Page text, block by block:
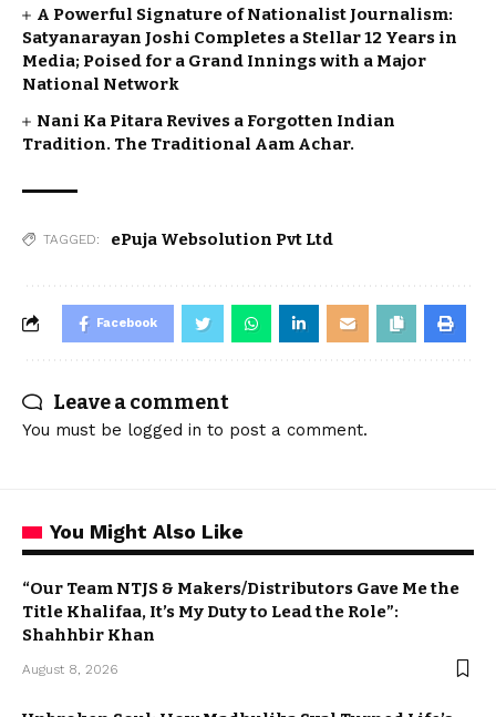
A Powerful Signature of Nationalist Journalism:
Satyanarayan Joshi Completes a Stellar 12 Years in
Media; Poised for a Grand Innings with a Major
National Network
Nani Ka Pitara Revives a Forgotten Indian
Tradition. The Traditional Aam Achar.
TAGGED: ePuja Websolution Pvt Ltd
Facebook
Leave a comment
You must be logged in to post a comment.
You Might Also Like
“Our Team NTJS & Makers/Distributors Gave Me the
Title Khalifaa, It’s My Duty to Lead the Role”:
Shahhbir Khan
August 8, 2026